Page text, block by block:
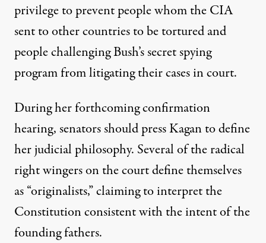
privilege to prevent people whom the CIA
sent to other countries to be tortured and
people challenging Bush’s secret spying
program from litigating their cases in court.
During her forthcoming confirmation
hearing, senators should press Kagan to define
her judicial philosophy. Several of the radical
right wingers on the court define themselves
as “originalists,” claiming to interpret the
Constitution consistent with the intent of the
founding fathers.